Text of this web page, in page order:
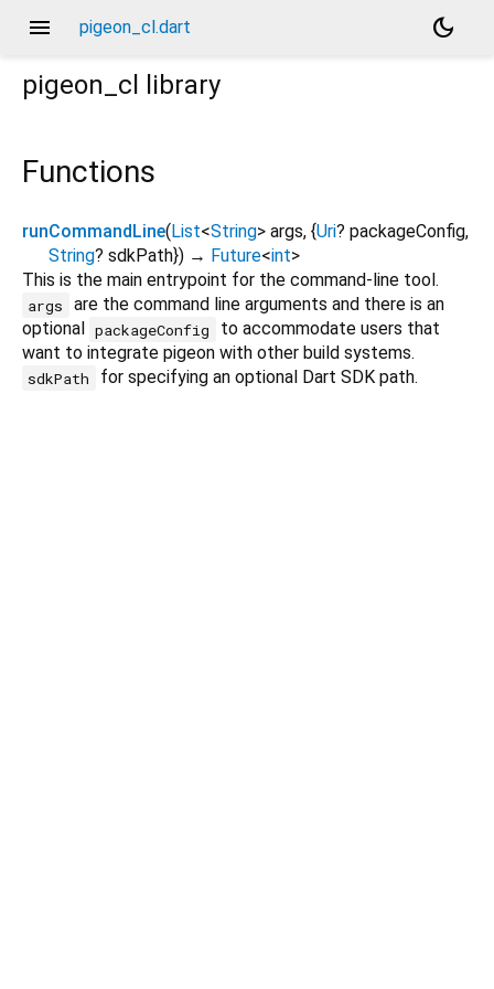
menu pigeon_cl.dart
dark_mode
pigeon_cl
library
Functions
runCommandLine( List<String> args, {Uri? packageConfig,
String? sdkPath}) → Future<int>
This is the main entrypoint for the command-line tool.
args
are the command line arguments and there is an
optional
packageConfig
to accommodate users that
want to integrate pigeon with other build systems.
sdkPath for specifying an optional Dart SDK path.